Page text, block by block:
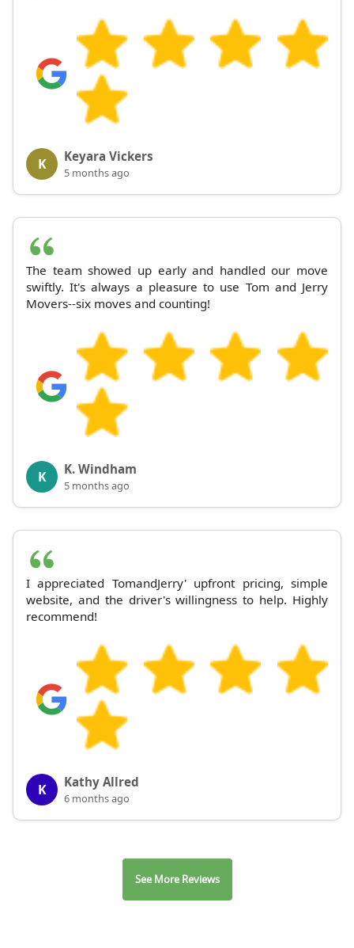
K Keyara Vickers
5 months ago
The team showed up early and handled our move
swiftly. It's always a pleasure to use Tom and Jerry
Movers--six moves and counting!
K K. Windham
5 months ago
I appreciated TomandJerry' upfront pricing, simple
website, and the driver's willingness to help. Highly
recommend!
K Kathy Allred
6 months ago
See More Reviews